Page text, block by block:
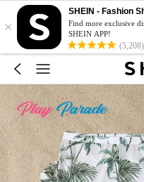
×
SHEIN - Fashion
Find more exclusive
SHEIN APP!
(5,208)